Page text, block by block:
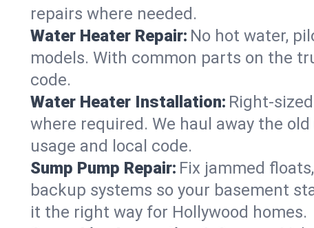
repairs where needed.
Water Heater Repair: No hot water,
models. With common parts on the
code.
Water Heater Installation:
where required. We haul away the
usage and local code.
Sump Pump Repair: Fix jammed
backup systems so your basement
it the right way for Hollywood homes.